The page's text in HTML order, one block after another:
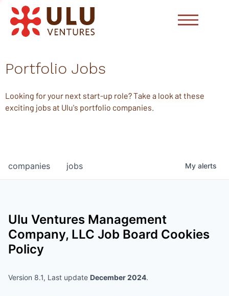
Portfolio Jobs
Looking for your next start-up role? Take a look at these
exciting jobs at Ulu's portfolio companies.
jobs
companies My alerts
Ulu Ventures Management
Company, LLC Job Board Cookies
Policy
Version 8.1, Last update December 2024.